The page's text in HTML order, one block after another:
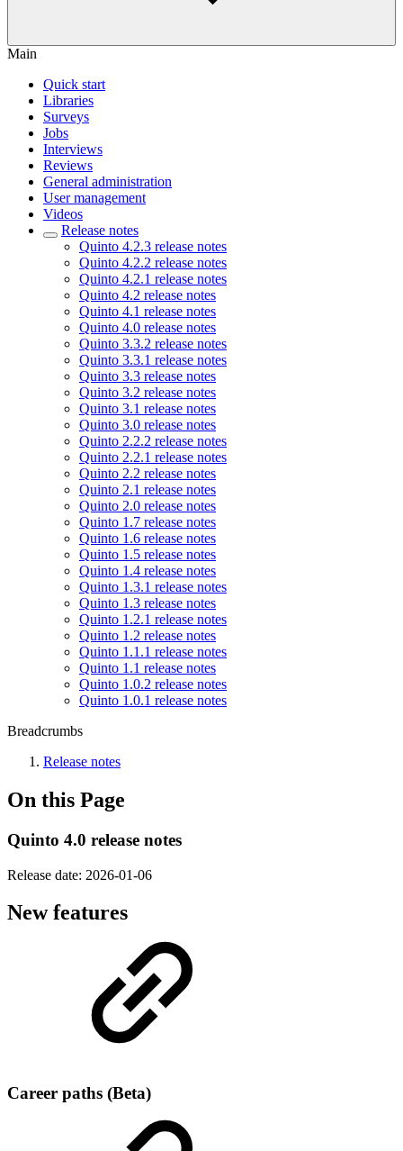
Main
Quick start
Libraries
Surveys
Jobs
Interviews
Reviews
General administration
User management
Videos
Release notes
Quinto 4.2.3 release notes
Quinto 4.2.2 release notes
Quinto 4.2.1 release notes
Quinto 4.2 release notes
Quinto 4.1 release notes
Quinto 4.0 release notes
Quinto 3.3.2 release notes
Quinto 3.3.1 release notes
Quinto 3.3 release notes
Quinto 3.2 release notes
Quinto 3.1 release notes
Quinto 3.0 release notes
Quinto 2.2.2 release notes
Quinto 2.2.1 release notes
Quinto 2.2 release notes
Quinto 2.1 release notes
Quinto 2.0 release notes
Quinto 1.7 release notes
Quinto 1.6 release notes
Quinto 1.5 release notes
Quinto 1.4 release notes
Quinto 1.3.1 release notes
Quinto 1.3 release notes
Quinto 1.2.1 release notes
Quinto 1.2 release notes
Quinto 1.1.1 release notes
Quinto 1.1 release notes
Quinto 1.0.2 release notes
Quinto 1.0.1 release notes
Breadcrumbs
Release notes
On this Page
Quinto 4.0 release notes
Release date: 2026-01-06
New features
Career paths (Beta)